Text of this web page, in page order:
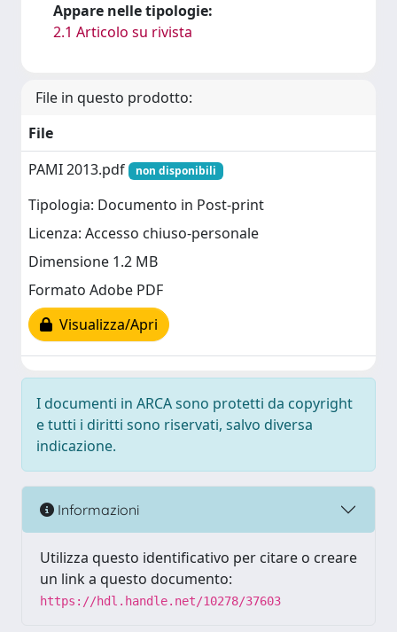
Appare nelle tipologie:
2.1 Articolo su rivista
File in questo prodotto:
File
PAMI 2013.pdf
non disponibili
Tipologia: Documento in Post-print
Licenza: Accesso chiuso-personale
Dimensione 1.2 MB
Formato Adobe PDF
Visualizza/Apri
I documenti in ARCA sono protetti da copyright
e tutti i diritti sono riservati, salvo diversa
indicazione.
Informazioni
Utilizza questo identificativo per citare o creare
un link a questo documento:
https://hdl.handle.net/10278/37603